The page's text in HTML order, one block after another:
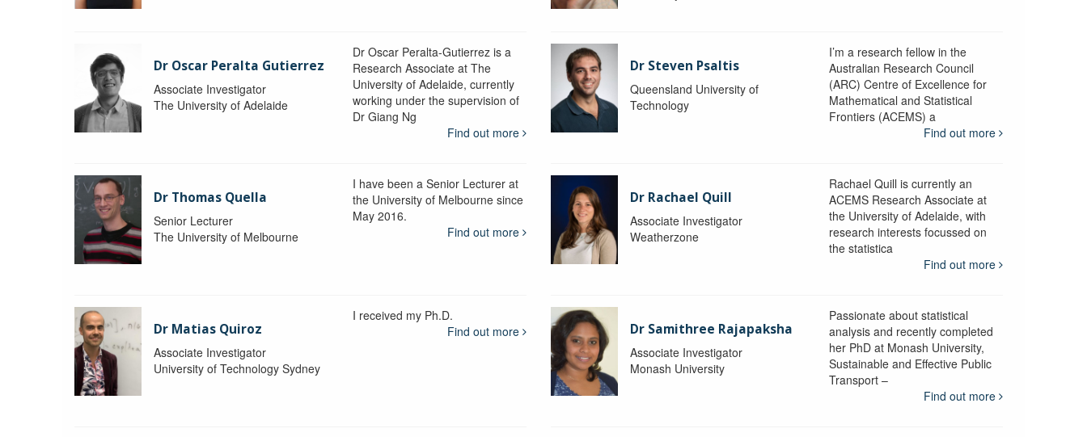
Dr Oscar Peralta Gutierrez
Associate Investigator
The University of Adelaide
Dr Oscar Peralta-Gutierrez is a
Research Associate at The
University of Adelaide, currently
working under the supervision of
Dr Giang Ng
Find out more
Dr Steven Psaltis
Queensland University of
Technology
I’m a research fellow in the
Australian Research Council
(ARC) Centre of Excellence for
Mathematical and Statistical
Frontiers (ACEMS) a
Find out more
Dr Thomas Quella
Senior Lecturer
The University of Melbourne
I have been a Senior Lecturer at
the University of Melbourne since
May 2016.
Find out more
Dr Rachael Quill
Associate Investigator
Weatherzone
Rachael Quill is currently an
ACEMS Research Associate at
the University of Adelaide, with
research interests focussed on
the statistica
Find out more
Dr Matias Quiroz
Associate Investigator
University of Technology Sydney
I received my Ph.D.
Find out more
Dr Samithree Rajapaksha
Associate Investigator
Monash University
Passionate about statistical
analysis and recently completed
her PhD at Monash University,
Sustainable and Effective Public
Transport –
Find out more